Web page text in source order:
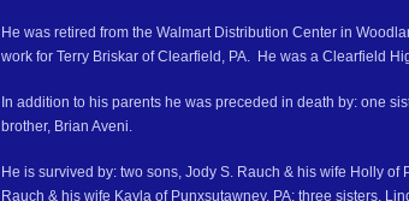
He was retired from the Walmart Distribution Center in
work for Terry Briskar of Clearfield, PA. He was a Clearfield
In addition to his parents he was preceded in death by: one
brother, Brian Aveni.
He is survived by: two sons, Jody S. Rauch & his wife Holly of
Rauch & his wife Kayla of Punxsutawney, PA; three sisters,